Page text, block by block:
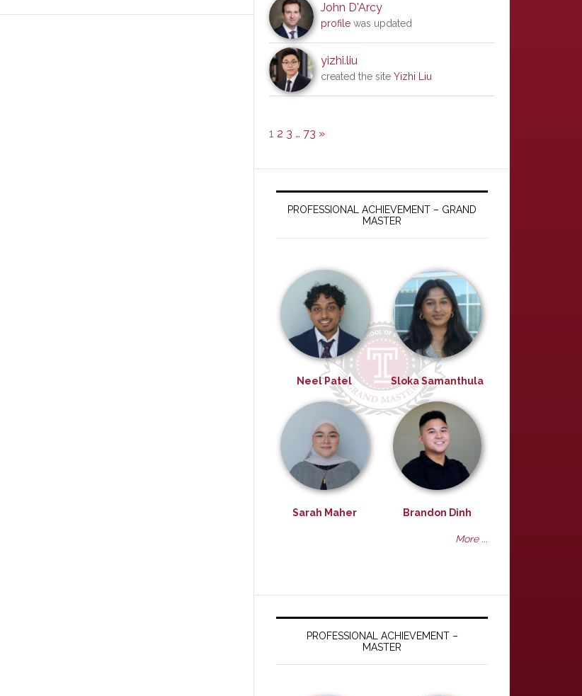
John D'Arcy
profile was updated
yizhi.liu
created the site Yizhi Liu
1 2 3 … 73 »
PROFESSIONAL ACHIEVEMENT – GRAND
MASTER
Neel Patel Sloka Samanthula
Sarah Maher Brandon Dinh
More ...
PROFESSIONAL ACHIEVEMENT –
MASTER